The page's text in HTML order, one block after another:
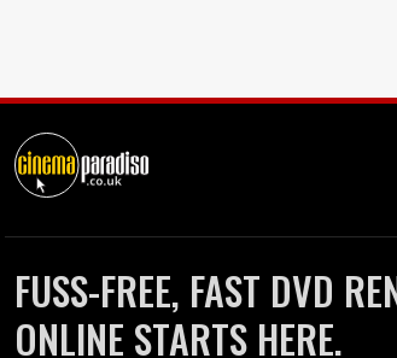
FUSS-FREE, FAST DVD
ONLINE STARTS HERE.